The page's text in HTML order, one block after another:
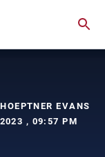
EVANS
, 09:57 PM